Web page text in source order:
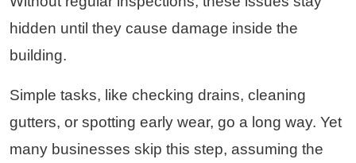
hidden until they cause damage inside the
building.
Simple tasks, like checking drains, cleaning
gutters, or spotting early wear, go a long way. Yet
many businesses skip this step, assuming the